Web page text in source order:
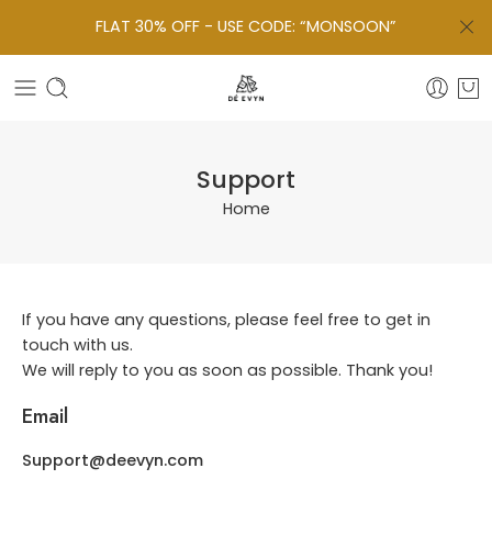
FLAT 30% OFF - USE CODE: “MONSOON”
Support
Home
If you have any questions, please feel free to get in
touch with us.
We will reply to you as soon as possible. Thank you!
Email
Support@deevyn.com